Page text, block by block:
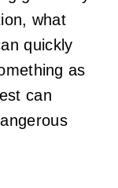
what
quickly
as
can